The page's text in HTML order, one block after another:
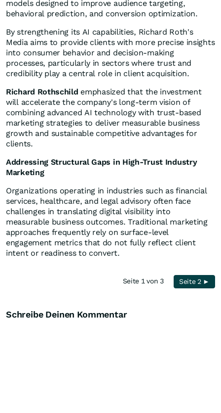
models designed to improve audience targeting,
behavioral prediction, and conversion optimization.
By strengthening its AI capabilities, Richard Roth's
Media aims to provide clients with more precise insights
into consumer behavior and decision-making
processes, particularly in sectors where trust and
credibility play a central role in client acquisition.
Richard Rothschild emphasized that the investment
will accelerate the company's long-term vision of
combining advanced AI technology with trust-based
marketing strategies to deliver measurable business
growth and sustainable competitive advantages for
clients.
Addressing Structural Gaps in High-Trust Industry
Marketing
Organizations operating in industries such as financial
services, healthcare, and legal advisory often face
challenges in translating digital visibility into
measurable business outcomes. Traditional marketing
approaches frequently rely on surface-level
engagement metrics that do not fully reflect client
intent or readiness to convert.
Seite 1 von 3 Seite 2 ►
Schreibe Deinen Kommentar